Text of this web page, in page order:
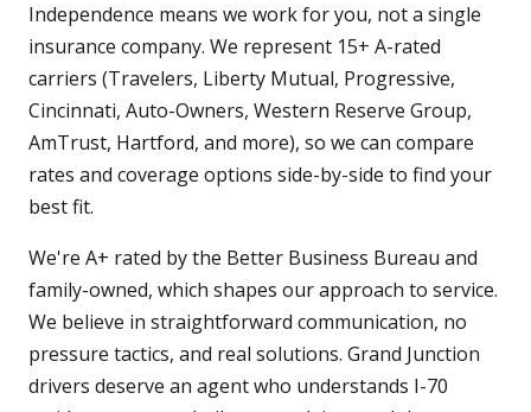
Independence means we work for you, not a single
insurance company. We represent 15+ A-rated
carriers (Travelers, Liberty Mutual, Progressive,
Cincinnati, Auto-Owners, Western Reserve Group,
AmTrust, Hartford, and more), so we can compare
rates and coverage options side-by-side to find your
best fit.
We're A+ rated by the Better Business Bureau and
family-owned, which shapes our approach to service.
We believe in straightforward communication, no
pressure tactics, and real solutions. Grand Junction
drivers deserve an agent who understands I-70